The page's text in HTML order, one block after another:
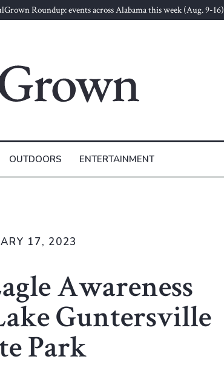
Roundup: events across Alabama this week (Aug. 9-16)
ENTERTAINMENT
OUTDOORS
Awareness
Guntersville
Park
17, 2023